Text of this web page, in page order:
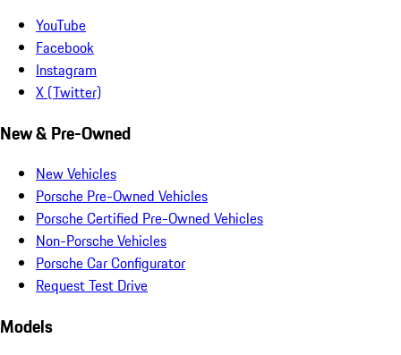
YouTube
Facebook
Instagram
X (Twitter)
New & Pre-Owned
New Vehicles
Porsche Pre-Owned Vehicles
Porsche Certified Pre-Owned Vehicles
Non-Porsche Vehicles
Porsche Car Configurator
Request Test Drive
Models